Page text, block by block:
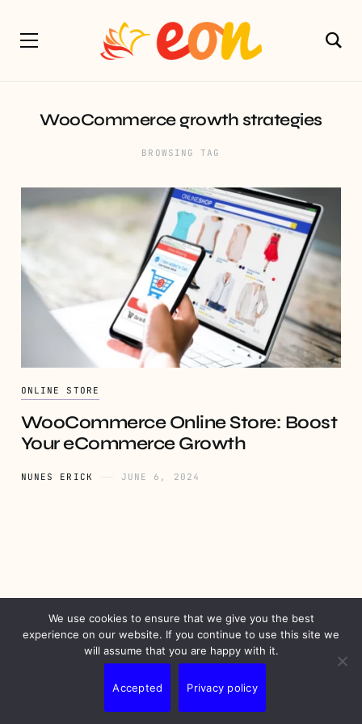
WooCommerce growth strategies
BROWSING TAG
ONLINE STORE
WooCommerce Online Store: Boost
Your eCommerce Growth
NUNES ERICK JUNE 6, 2024
PRIVACY DISCLAIMER TERMS CONTACT
We use cookies to ensure that we give you the best
experience on our website. If you continue to use this site we
will assume that you are happy with it.
Accepted Privacy policy